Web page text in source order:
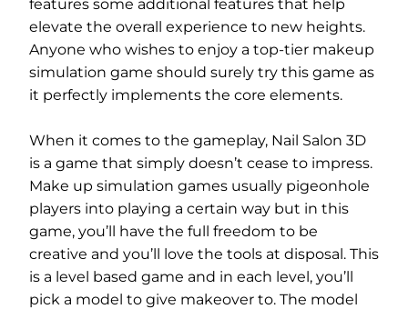
features some additional features that help
elevate the overall experience to new heights.
Anyone who wishes to enjoy a top-tier makeup
simulation game should surely try this game as
it perfectly implements the core elements.
When it comes to the gameplay, Nail Salon 3D
is a game that simply doesn’t cease to impress.
Make up simulation games usually pigeonhole
players into playing a certain way but in this
game, you’ll have the full freedom to be
creative and you’ll love the tools at disposal. This
is a level based game and in each level, you’ll
pick a model to give makeover to. The model